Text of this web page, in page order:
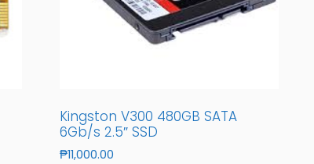
Kingston V300 480GB SATA
6Gb/s 2.5″ SSD
₱11,000.00